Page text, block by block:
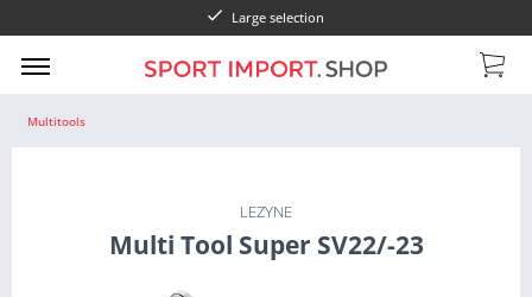
Large selection
Multitools
LEZYNE
Multi Tool Super SV22/-23